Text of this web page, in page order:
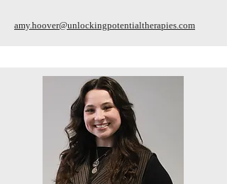
amy.hoover@unlockingpotentialtherapies.com